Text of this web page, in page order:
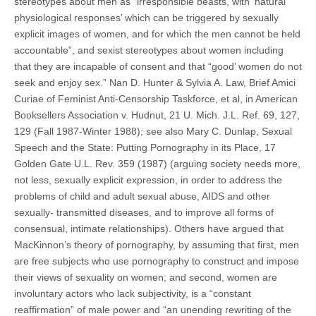
physiological responses’ which can be triggered by sexually
explicit images of women, and for which the men cannot be held
accountable”, and sexist stereotypes about women including
that they are incapable of consent and that “good’ women do not
seek and enjoy sex.” Nan D. Hunter & Sylvia A. Law, Brief Amici
Curiae of Feminist Anti-Censorship Taskforce, et al, in American
Booksellers Association v. Hudnut, 21 U. Mich. J.L. Ref. 69, 127,
129 (Fall 1987-Winter 1988); see also Mary C. Dunlap, Sexual
Speech and the State: Putting Pornography in its Place, 17
Golden Gate U.L. Rev. 359 (1987) (arguing society needs more,
not less, sexually explicit expression, in order to address the
problems of child and adult sexual abuse, AIDS and other
sexually- transmitted diseases, and to improve all forms of
consensual, intimate relationships). Others have argued that
MacKinnon’s theory of pornography, by assuming that first, men
are free subjects who use pornography to construct and impose
their views of sexuality on women; and second, women are
involuntary actors who lack subjectivity, is a “constant
reaffirmation” of male power and “an unending rewriting of the